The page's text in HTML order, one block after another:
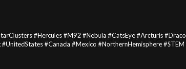
#Hercules #M92 #Nebula #CatsEye #Arcturis #Draco
#Canada #Mexico #NorthernHemisphere #STEM